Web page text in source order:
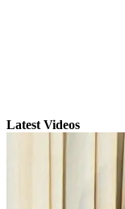
Latest Videos